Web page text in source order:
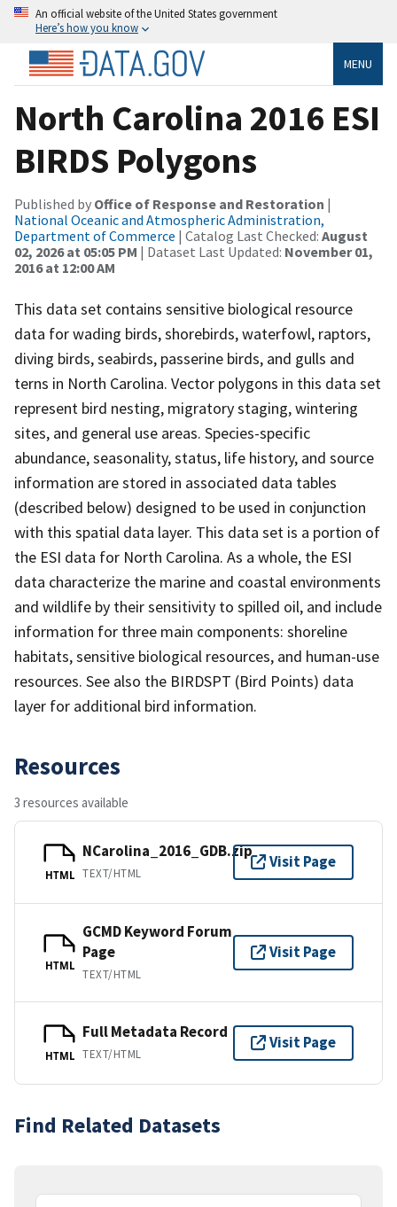
An official website of the United States government
Here’s how you know
MENU
North Carolina 2016 ESI
BIRDS Polygons
Published by Office of Response and Restoration |
National Oceanic and Atmospheric Administration,
Department of Commerce | Catalog Last Checked: August
02, 2026 at 05:05 PM | Dataset Last Updated: November 01,
2016 at 12:00 AM
This data set contains sensitive biological resource
data for wading birds, shorebirds, waterfowl, raptors,
diving birds, seabirds, passerine birds, and gulls and
terns in North Carolina. Vector polygons in this data set
represent bird nesting, migratory staging, wintering
sites, and general use areas. Species-specific
abundance, seasonality, status, life history, and source
information are stored in associated data tables
(described below) designed to be used in conjunction
with this spatial data layer. This data set is a portion of
the ESI data for North Carolina. As a whole, the ESI
data characterize the marine and coastal environments
and wildlife by their sensitivity to spilled oil, and include
information for three main components: shoreline
habitats, sensitive biological resources, and human-use
resources. See also the BIRDSPT (Bird Points) data
layer for additional bird information.
Resources
3 resources available
HTML
NCarolina_2016_GDB.zip
TEXT/HTML
Visit Page
HTML
GCMD Keyword Forum
Page
TEXT/HTML
Visit Page
HTML
Full Metadata Record
TEXT/HTML
Visit Page
Find Related Datasets